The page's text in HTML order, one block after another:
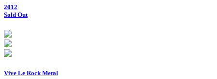
2012
Sold Out
Vive Le Rock Metal